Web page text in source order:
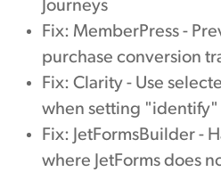
Journeys
Fix: MemberPress -
purchase conversion
Fix: Clarity - Use
when setting "identify"
Fix: JetFormsBuilder -
where JetForms does